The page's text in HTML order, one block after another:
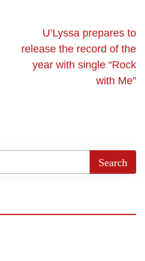
U’Lyssa prepares to
release the record of the
year with single “Rock
with Me”